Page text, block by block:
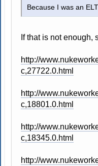
Because I was an
If that is not enough,
http://
c,27722.0.html
http://
c,18801.0.html
http://
c,18345.0.html
http://